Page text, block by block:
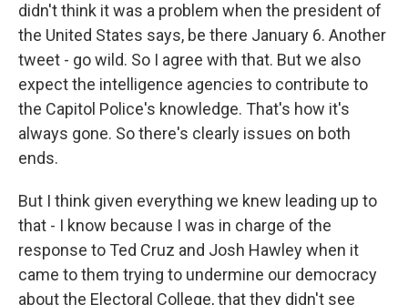
didn't think it was a problem when the president of
the United States says, be there January 6. Another
tweet - go wild. So I agree with that. But we also
expect the intelligence agencies to contribute to
the Capitol Police's knowledge. That's how it's
always gone. So there's clearly issues on both
ends.
But I think given everything we knew leading up to
that - I know because I was in charge of the
response to Ted Cruz and Josh Hawley when it
came to them trying to undermine our democracy
about the Electoral College, that they didn't see